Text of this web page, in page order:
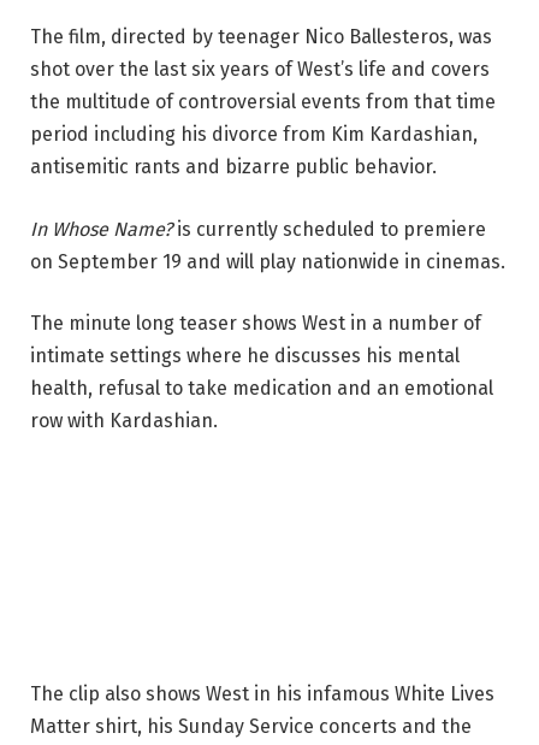
The film, directed by teenager Nico Ballesteros, was
shot over the last six years of West’s life and covers
the multitude of controversial events from that time
period including his divorce from Kim Kardashian,
antisemitic rants and bizarre public behavior.
In Whose Name?is currently scheduled to premiere
on September 19 and will play nationwide in cinemas.
The minute long teaser shows West in a number of
intimate settings where he discusses his mental
health, refusal to take medication and an emotional
row with Kardashian.
The clip also shows West in his infamous White Lives
Matter shirt, his Sunday Service concerts and the